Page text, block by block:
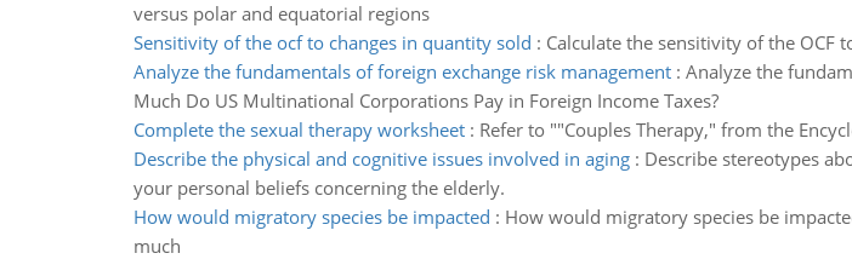
versus polar and equatorial regions
Sensitivity of the ocf to changes in quantity sold : Calculate the sensitivity of the OCF
Analyze the fundamentals of foreign exchange risk management: Analyze the
Much Do US Multinational Corporations Pay in Foreign Income Taxes?
Complete the sexual therapy worksheet: Refer to ""Couples Therapy," from the
Describe the physical and cognitive issues involved in aging: Describe stereotypes
your personal beliefs concerning the elderly.
How would migratory species be impacted : How would migratory species be
much